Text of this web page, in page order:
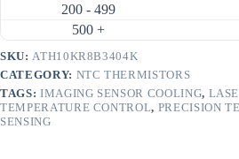
200 - 499
500 +
SKU: ATH10KR8B3404K
CATEGORY: NTC THERMISTORS
TAGS: IMAGING SENSOR COOLING,
TEMPERATURE CONTROL, PRECISION
SENSING